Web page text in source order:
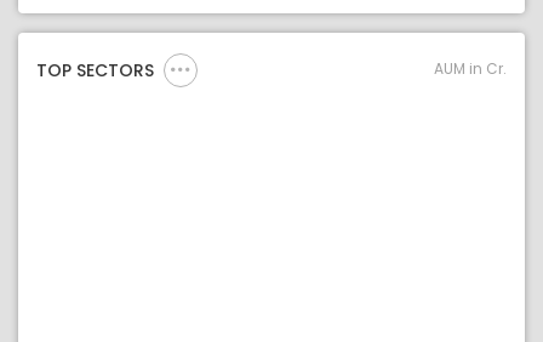
TOP SECTORS AUM in Cr.